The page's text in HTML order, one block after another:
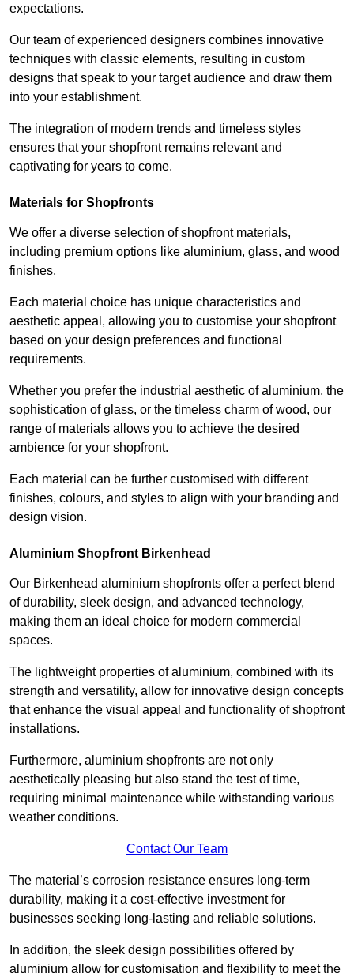
expectations.
Our team of experienced designers combines innovative
techniques with classic elements, resulting in custom
designs that speak to your target audience and draw them
into your establishment.
The integration of modern trends and timeless styles
ensures that your shopfront remains relevant and
captivating for years to come.
Materials for Shopfronts
We offer a diverse selection of shopfront materials,
including premium options like aluminium, glass, and wood
finishes.
Each material choice has unique characteristics and
aesthetic appeal, allowing you to customise your shopfront
based on your design preferences and functional
requirements.
Whether you prefer the industrial aesthetic of aluminium, the
sophistication of glass, or the timeless charm of wood, our
range of materials allows you to achieve the desired
ambience for your shopfront.
Each material can be further customised with different
finishes, colours, and styles to align with your branding and
design vision.
Aluminium Shopfront Birkenhead
Our Birkenhead aluminium shopfronts offer a perfect blend
of durability, sleek design, and advanced technology,
making them an ideal choice for modern commercial
spaces.
The lightweight properties of aluminium, combined with its
strength and versatility, allow for innovative design concepts
that enhance the visual appeal and functionality of shopfront
installations.
Furthermore, aluminium shopfronts are not only
aesthetically pleasing but also stand the test of time,
requiring minimal maintenance while withstanding various
weather conditions.
Contact Our Team
The material’s corrosion resistance ensures long-term
durability, making it a cost-effective investment for
businesses seeking long-lasting and reliable solutions.
In addition, the sleek design possibilities offered by
aluminium allow for customisation and flexibility to meet the